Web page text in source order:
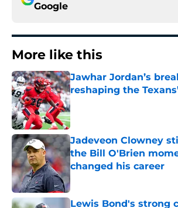
Google
More like this
Jawhar Jordan’s
reshaping the
Published by on Invalid Date
Jadeveon Clowney
the Bill O'Brien
changed his career
Published by on Invalid Date
Lewis Bond's strong